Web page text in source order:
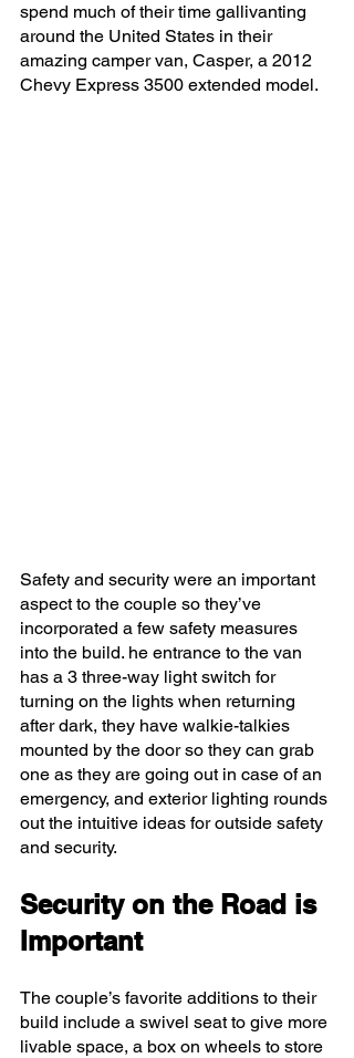
spend much of their time gallivanting
around the United States in their
amazing camper van, Casper, a 2012
Chevy Express 3500 extended model.
Safety and security were an important
aspect to the couple so they’ve
incorporated a few safety measures
into the build. he entrance to the van
has a 3 three-way light switch for
turning on the lights when returning
after dark, they have walkie-talkies
mounted by the door so they can grab
one as they are going out in case of an
emergency, and exterior lighting rounds
out the intuitive ideas for outside safety
and security.
Security on the Road is
Important
The couple’s favorite additions to their
build include a swivel seat to give more
livable space, a box on wheels to store